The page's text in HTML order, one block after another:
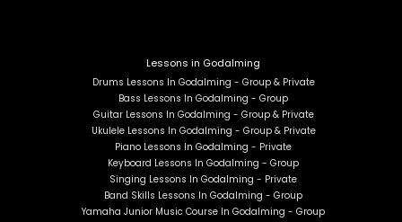
Lessons in Godalming
Drums Lessons In Godalming - Group & Private
Bass Lessons In Godalming - Group
Guitar Lessons In Godalming - Group & Private
Ukulele Lessons In Godalming - Group & Private
Piano Lessons In Godalming - Private
Keyboard Lessons In Godalming - Group
Singing Lessons In Godalming - Private
Band Skills Lessons In Godalming - Group
Yamaha Junior Music Course In Godalming - Group